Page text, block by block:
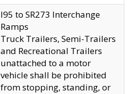
I95 to SR273 Interchange
Ramps
Truck Trailers, Semi-Trailers
and Recreational Trailers
unattached to a motor
vehicle shall be prohibited
from stopping, standing, or